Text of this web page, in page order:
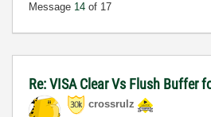
Message 14 of 17
Re: VISA Clear Vs Flush Buffer
crossrulz